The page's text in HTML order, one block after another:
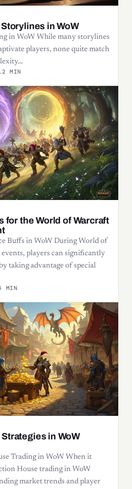
in WoW
in WoW While many storylines
players, none quite match
MIN
for the World of Warcraft
Buffs in WoW During World of
players can significantly
taking advantage of special
MIN
in WoW
Trading in WoW When it
House trading in WoW
market trends and player